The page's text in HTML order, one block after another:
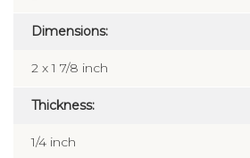
Dimensions:
2 x 1 7/8 inch
Thickness:
1/4 inch